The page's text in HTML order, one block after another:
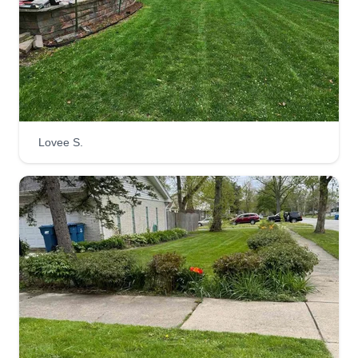
Adan Carrera
Serving New Lenox, IL
We are a family-based landscaping company. We
are pleased with the service we provide and
always make sure to do our best and take care of
our customers' needs. We value everyone on our
Get a Quote
GL
Gracia landscaping
Freddy Garcia
Serving New Lenox, IL
We started our company 10 years ago. We have
Lovee S.